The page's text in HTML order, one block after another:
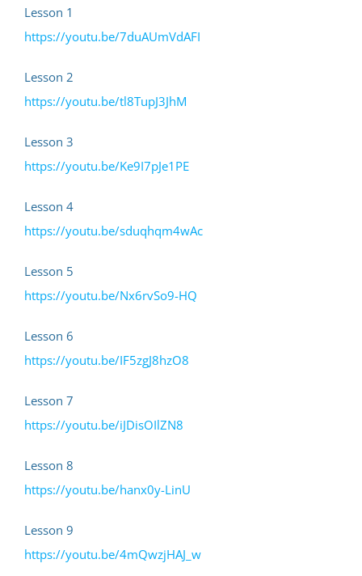
Lesson 1
https://youtu.be/7duAUmVdAFI
Lesson 2
https://youtu.be/tl8TupJ3JhM
Lesson 3
https://youtu.be/Ke9I7pJe1PE
Lesson 4
https://youtu.be/sduqhqm4wAc
Lesson 5
https://youtu.be/Nx6rvSo9-HQ
Lesson 6
https://youtu.be/IF5zgJ8hzO8
Lesson 7
https://youtu.be/iJDisOIlZN8
Lesson 8
https://youtu.be/hanx0y-LinU
Lesson 9
https://youtu.be/4mQwzjHAJ_w